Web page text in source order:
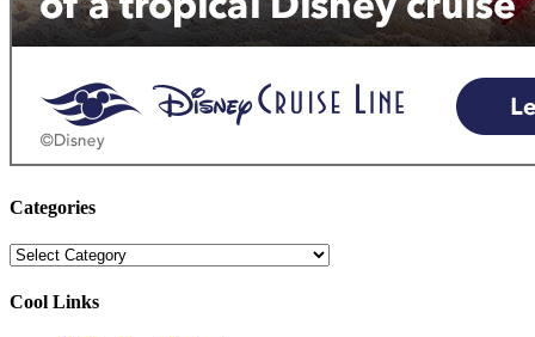
Categories
Categories
Cool Links